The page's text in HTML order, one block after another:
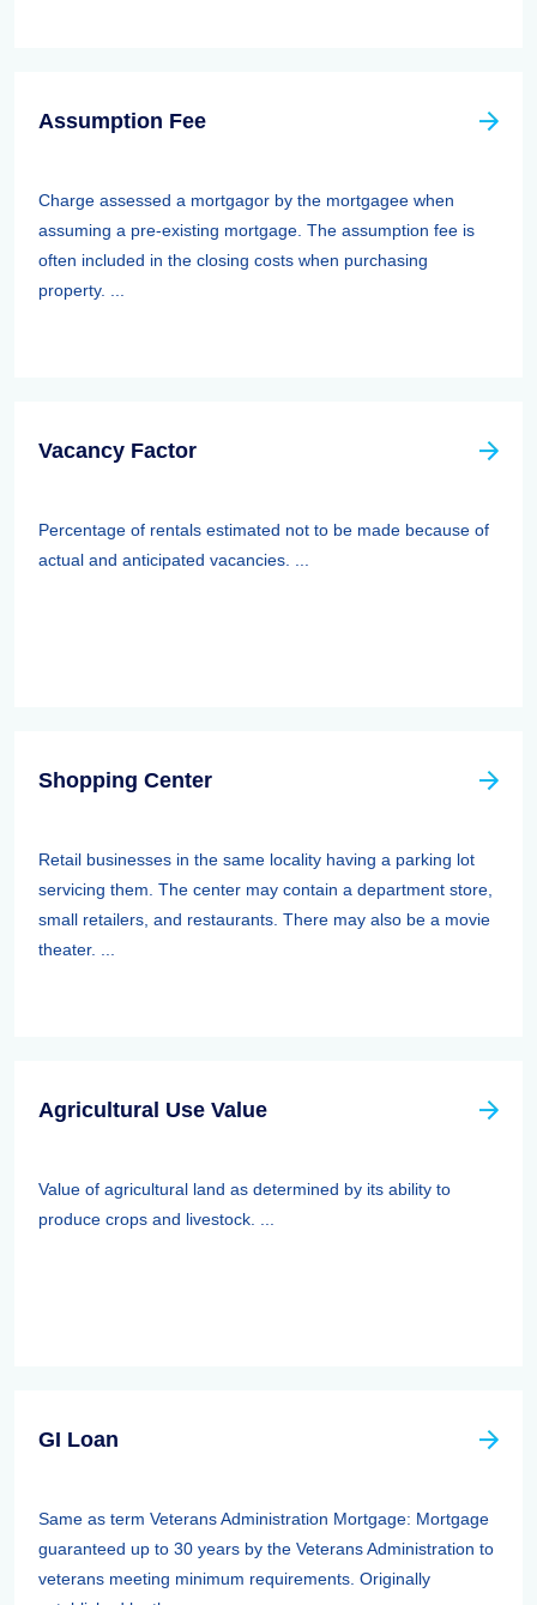
Assumption Fee
Charge assessed a mortgagor by the mortgagee when
assuming a pre-existing mortgage. The assumption fee is
often included in the closing costs when purchasing
property. ...
Vacancy Factor
Percentage of rentals estimated not to be made because of
actual and anticipated vacancies. ...
Shopping Center
Retail businesses in the same locality having a parking lot
servicing them. The center may contain a department store,
small retailers, and restaurants. There may also be a movie
theater. ...
Agricultural Use Value
Value of agricultural land as determined by its ability to
produce crops and livestock. ...
GI Loan
Same as term Veterans Administration Mortgage: Mortgage
guaranteed up to 30 years by the Veterans Administration to
veterans meeting minimum requirements. Originally